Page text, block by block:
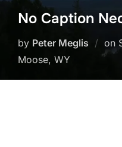
No Caption
by Peter Meglis on
Moose, WY